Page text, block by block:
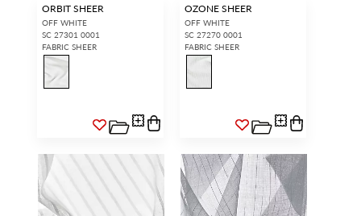
ORBIT SHEER
OFF WHITE
SC 27301 0001
FABRIC SHEER
OZONE SHEER
OFF WHITE
SC 27270 0001
FABRIC SHEER